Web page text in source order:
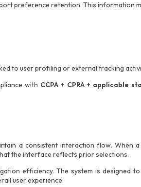
preference retention. This information
to user profiling or external tracking
with CCPA + CPRA + applicable
a consistent interaction flow. When
the interface reflects prior selections.
efficiency. The system is designed
user experience.